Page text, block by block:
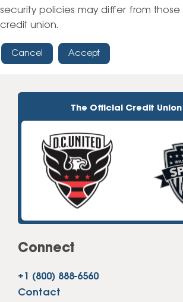
security policies may differ from
credit union.
Cancel Accept
The Official Credit
Connect
+1 (800) 888-6560
Contact